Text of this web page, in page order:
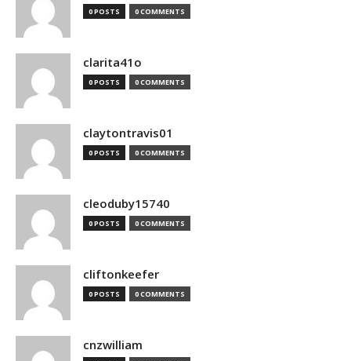
0 POSTS 0 COMMENTS
clarita41o
0 POSTS 0 COMMENTS
claytontravis01
0 POSTS 0 COMMENTS
cleoduby15740
0 POSTS 0 COMMENTS
cliftonkeefer
0 POSTS 0 COMMENTS
cnzwilliam